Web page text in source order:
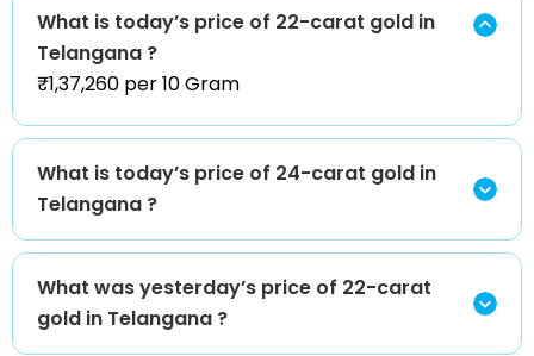
What is today’s price of 22-carat gold in
Telangana ?
₹1,37,260 per 10 Gram
What is today’s price of 24-carat gold in
Telangana ?
What was yesterday’s price of 22-carat
gold in Telangana ?